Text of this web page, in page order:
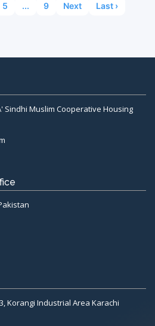
5 ... 9 Next Last ›
Sindhi Muslim Cooperative Housing
Korangi Industrial Area Karachi